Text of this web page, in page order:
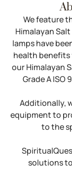
We feature
Himalayan
lamps have
health benefits
our Himalayan
Grade A ISO
Additionally,
equipment to
to the
solutions